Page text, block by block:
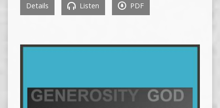
Details Listen PDF